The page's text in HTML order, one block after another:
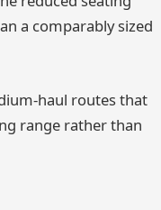
a comparably sized
haul routes that
range rather than